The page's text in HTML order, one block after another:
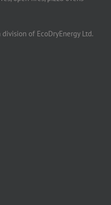
of EcoDryEnergy Ltd.